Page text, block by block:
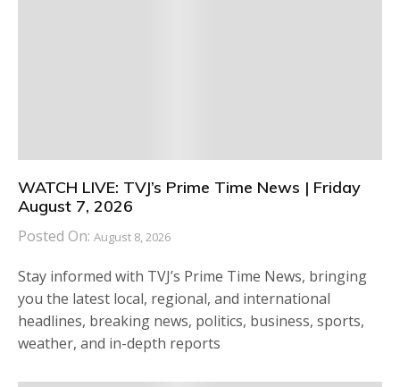
WATCH LIVE: TVJ’s Prime Time News | Friday
August 7, 2026
Posted On: August 8, 2026
Stay informed with TVJ’s Prime Time News, bringing
you the latest local, regional, and international
headlines, breaking news, politics, business, sports,
weather, and in-depth reports